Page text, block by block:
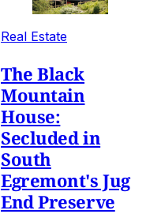
Real Estate
The Black
Mountain
House:
Secluded in
South
Egremont's Jug
End Preserve